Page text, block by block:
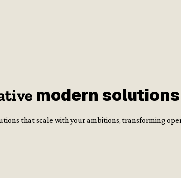
modern
that scale with your ambitions, transforming